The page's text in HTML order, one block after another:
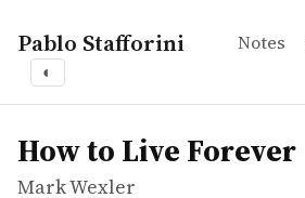
Pablo Stafforini Notes
◐
works
Mark Wexler
How to Live Forever
movie
How to Live Forever
Mark Wexler